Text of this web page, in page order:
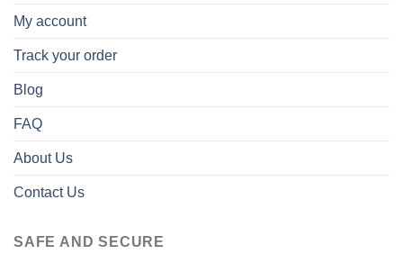
My account
Track your order
Blog
FAQ
About Us
Contact Us
SAFE AND SECURE